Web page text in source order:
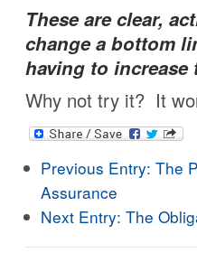
These are clear,
change a bottom
having to increase
Why not try it? It
Previous Entry: The
Assurance
Next Entry: The